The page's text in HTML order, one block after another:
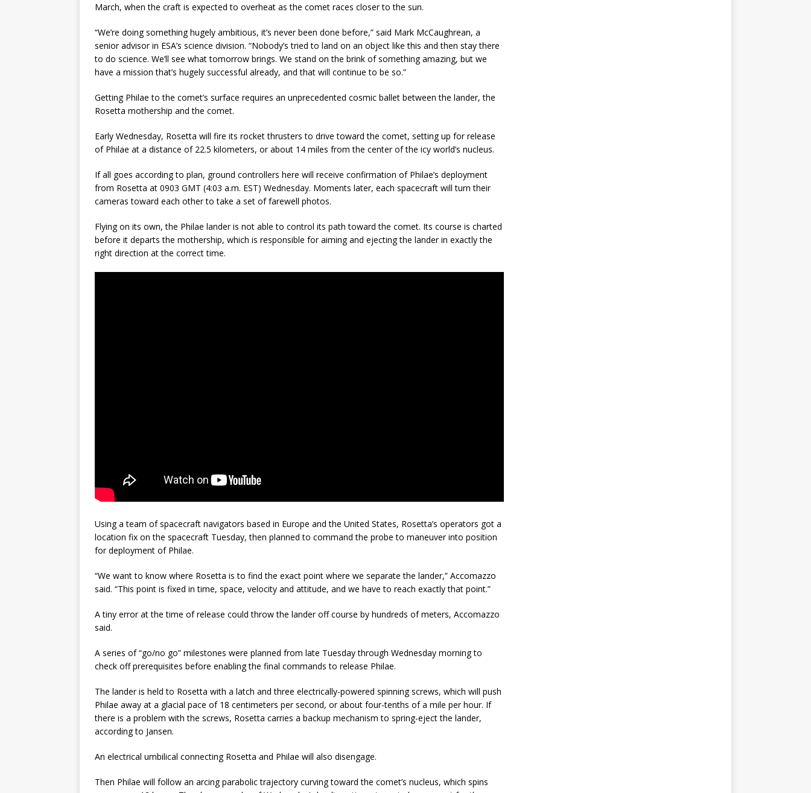
March, when the craft is expected to overheat as the comet races closer to the sun.
“We’re doing something hugely ambitious, it’s never been done before,” said Mark McCaughrean, a
senior advisor in ESA’s science division. “Nobody’s tried to land on an object like this and then stay there
to do science. We’ll see what tomorrow brings. We stand on the brink of something amazing, but we
have a mission that’s hugely successful already, and that will continue to be so.”
Getting Philae to the comet’s surface requires an unprecedented cosmic ballet between the lander, the
Rosetta mothership and the comet.
Early Wednesday, Rosetta will fire its rocket thrusters to drive toward the comet, setting up for release
of Philae at a distance of 22.5 kilometers, or about 14 miles from the center of the icy world’s nucleus.
If all goes according to plan, ground controllers here will receive confirmation of Philae’s deployment
from Rosetta at 0903 GMT (4:03 a.m. EST) Wednesday. Moments later, each spacecraft will turn their
cameras toward each other to take a set of farewell photos.
Flying on its own, the Philae lander is not able to control its path toward the comet. Its course is charted
before it departs the mothership, which is responsible for aiming and ejecting the lander in exactly the
right direction at the correct time.
Using a team of spacecraft navigators based in Europe and the United States, Rosetta’s operators got a
location fix on the spacecraft Tuesday, then planned to command the probe to maneuver into position
for deployment of Philae.
“We want to know where Rosetta is to find the exact point where we separate the lander,” Accomazzo
said. “This point is fixed in time, space, velocity and attitude, and we have to reach exactly that point.”
A tiny error at the time of release could throw the lander off course by hundreds of meters, Accomazzo
said.
A series of “go/no go” milestones were planned from late Tuesday through Wednesday morning to
check off prerequisites before enabling the final commands to release Philae.
The lander is held to Rosetta with a latch and three electrically-powered spinning screws, which will push
Philae away at a glacial pace of 18 centimeters per second, or about four-tenths of a mile per hour. If
there is a problem with the screws, Rosetta carries a backup mechanism to spring-eject the lander,
according to Jansen.
An electrical umbilical connecting Rosetta and Philae will also disengage.
Then Philae will follow an arcing parabolic trajectory curving toward the comet’s nucleus, which spins